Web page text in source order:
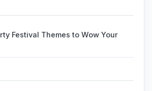
Festival Themes to Wow Your